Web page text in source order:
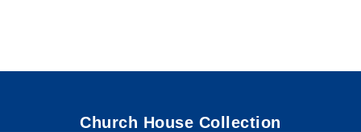
Church House Collection